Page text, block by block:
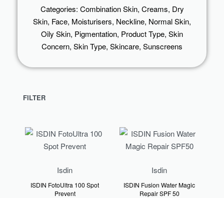
Categories: Combination Skin, Creams, Dry
Skin, Face, Moisturisers, Neckline, Normal Skin,
Oily Skin, Pigmentation, Product Type, Skin
Concern, Skin Type, Skincare, Sunscreens
FILTER
Isdin
ISDIN FotoUltra 100 Spot
Prevent
Isdin
ISDIN Fusion Water Magic
Repair SPF 50